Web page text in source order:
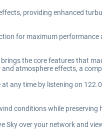
providing enhanced
for maximum
the core features that
atmosphere effects, a
at any time by listening on
conditions while
Sky over your network and